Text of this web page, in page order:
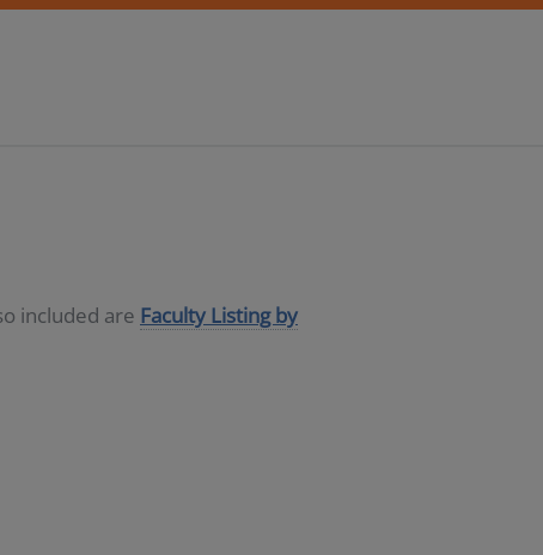
included are Faculty Listing by